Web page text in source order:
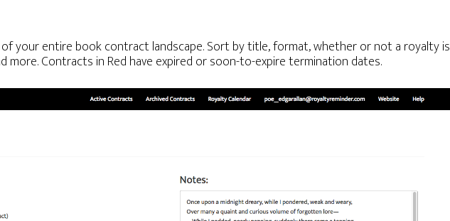
of your entire book contract landscape. Sort by title, format, whether or not a royalty is
more. Contracts in Red have expired or soon-to-expire termination dates.